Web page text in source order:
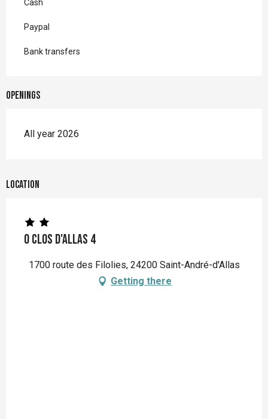
Cash
Paypal
Bank transfers
Openings
All year 2026
Location
O Clos d'Allas 4
1700 route des Filolies, 24200 Saint-André-d'Allas
Getting there